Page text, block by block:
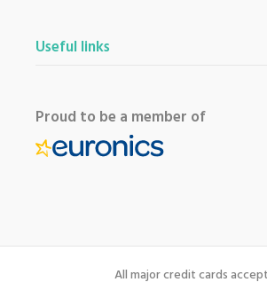
Useful links
Proud to be a member of
All major credit cards